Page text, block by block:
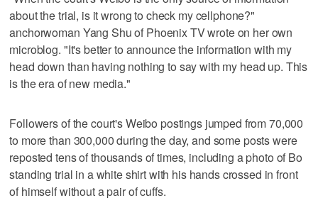
about the trial, is it wrong to check my cellphone?"
anchorwoman Yang Shu of Phoenix TV wrote on her own
microblog. "It's better to announce the information with my
head down than having nothing to say with my head up. This
is the era of new media."
Followers of the court's Weibo postings jumped from 70,000
to more than 300,000 during the day, and some posts were
reposted tens of thousands of times, including a photo of Bo
standing trial in a white shirt with his hands crossed in front
of himself without a pair of cuffs.